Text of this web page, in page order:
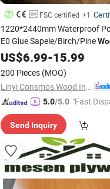
FSC certified +1
1220*2440mm Waterproof
E0 Glue Sapele/Birch/Pine
LaminatedFancy Commercial
Board for Furniture/Decoration
US$6.99-15.99
200 Pieces (MOQ)
5.0/5.0 "Fast
Send Inquiry